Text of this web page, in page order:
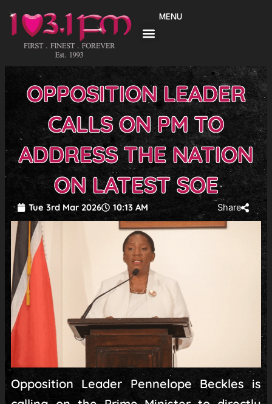
content
MENU
OPPOSITION LEADER
CALLS ON PM TO
ADDRESS THE NATION
ON LATEST SOE
Tue 3rd Mar 2026 10:13 AM Share
Opposition Leader Pennelope Beckles is